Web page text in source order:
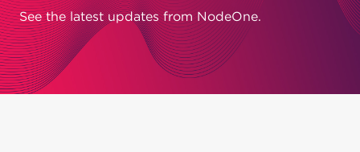
See the latest updates from NodeOne.